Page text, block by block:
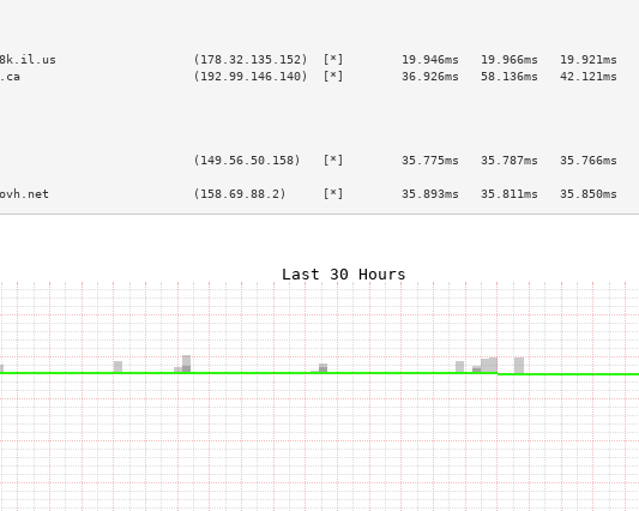
>
>
>
8k.il.us                   (178.32.135.152)  [*]        19.946ms   19.966ms   19.921ms
(192.99.146.140)  [*]        36.926ms   58.136ms   42.121ms
>
>
>
>
(149.56.50.158)   [*]        35.775ms   35.787ms   35.766ms
>
(158.69.88.2)     [*]        35.893ms   35.811ms   35.850ms